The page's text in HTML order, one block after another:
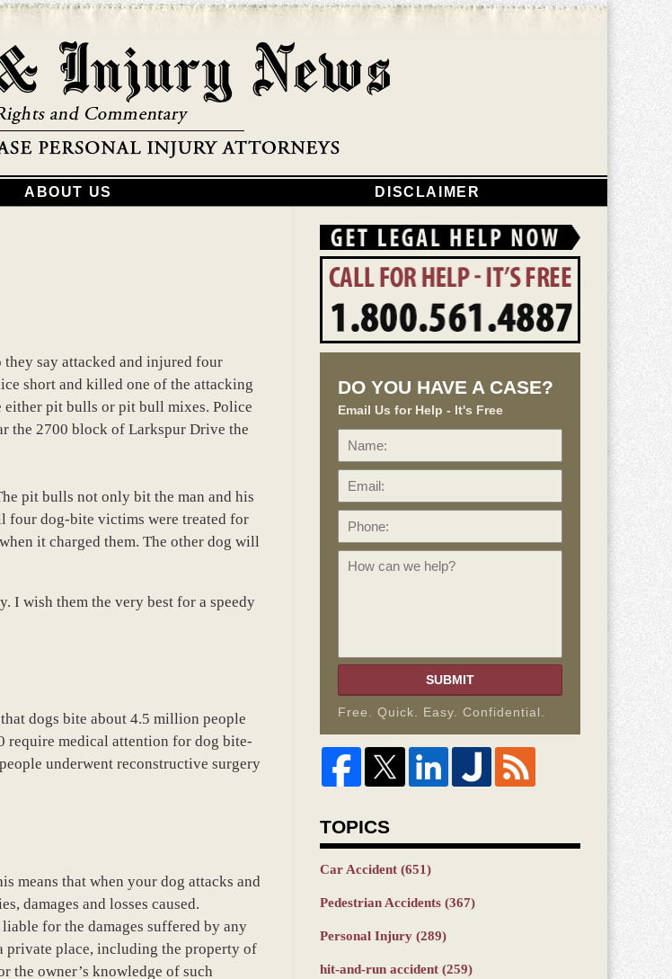
ABOUT US DISCLAIMER
say attacked and injured four
short and killed one of the attacking
either pit bulls or pit bull mixes. Police
the 2700 block of Larkspur Drive the
pit bulls not only bit the man and his
four dog-bite victims were treated for
it charged them. The other dog will
I wish them the very best for a speedy
dogs bite about 4.5 million people
require medical attention for dog bite-
underwent reconstructive surgery
means that when your dog attacks and
damages and losses caused.
for the damages suffered by any
place, including the property of
the owner’s knowledge of such
DO YOU HAVE A CASE?
Email Us for Help - It's Free
Name:
SUBMIT
Free. Quick. Easy. Confidential.
TOPICS
Car Accident (651)
Pedestrian Accidents (367)
Personal Injury (289)
hit-and-run accident (259)